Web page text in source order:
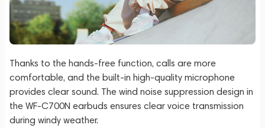
Thanks to the hands-free function, calls are more
comfortable, and the built-in high-quality microphone
provides clear sound. The wind noise suppression design in
the WF-C700N earbuds ensures clear voice transmission
during windy weather.